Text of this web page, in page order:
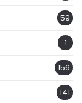
59
1
156
141